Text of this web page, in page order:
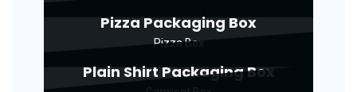
Pizza Packaging Box
Pizza Box
Plain Shirt Packaging Box